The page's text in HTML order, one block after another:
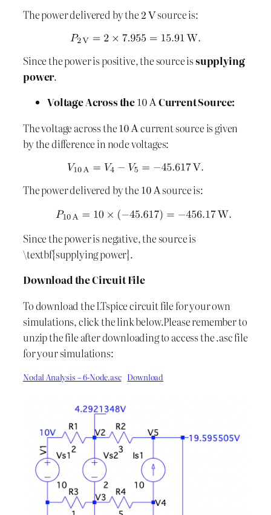
The power delivered by the source is:
Since the power is positive, the source issupplying
power.
Voltage Across the
Current Source:
The voltage across the
current source is given
by the difference in node voltages:
The power delivered by the source is:
Since the power is negative, the source is
\textbf{supplying power}.
Download the Circuit File
To download the LTspice circuit file for your own
simulations, click the link below.Please remember to
unzip the file after downloading to access the .asc file
for your simulations:
Nodal Analysis – 6-Node.asc Download